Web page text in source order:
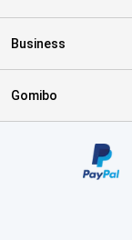
Business
Gomibo